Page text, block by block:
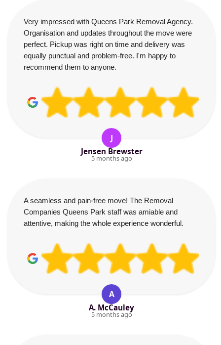
Very impressed with Queens Park Removal Agency.
Organisation and updates throughout the move were
perfect. Pickup was right on time and delivery was
equally punctual and problem-free. I'm happy to
recommend them to anyone.
J
Jensen Brewster
5 months ago
A seamless and pain-free move! The Removal
Companies Queens Park staff was amiable and
attentive, making the whole experience wonderful.
A
A. McCauley
5 months ago